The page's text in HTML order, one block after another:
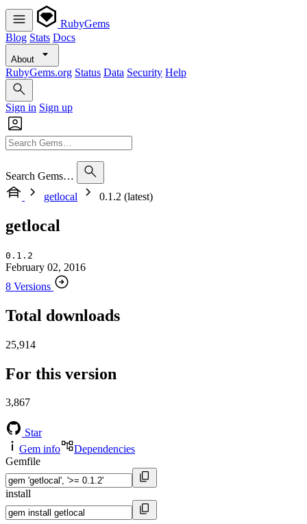
RubyGems
Blog Stats Docs
About
RubyGems.org Status Data Security Help
Sign in Sign up
Search Gems…
getlocal
0.1.2 (latest)
getlocal
0.1.2
February 02, 2016
8 Versions
Total downloads
25,914
For this version
3,867
Star
Gem info
Dependencies
Gemfile
install